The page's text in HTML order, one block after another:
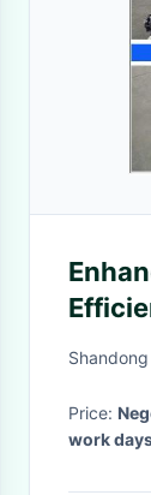
Drive
Price:
work